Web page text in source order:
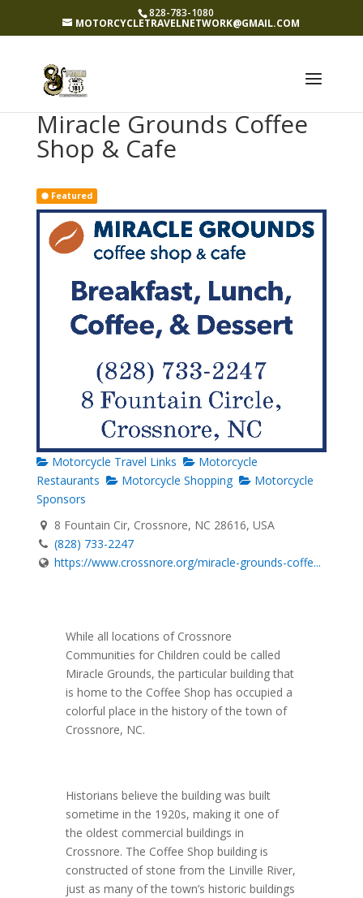
828-783-1080
MOTORCYCLETRAVELNETWORK@GMAIL.COM
Miracle Grounds Coffee
Shop & Cafe
Featured
Motorcycle Travel Links
Motorcycle
Restaurants
Motorcycle Shopping
Motorcycle
Sponsors
8 Fountain Cir, Crossnore, NC 28616, USA
(828) 733-2247
https://www.crossnore.org/miracle-grounds-coffe...
While all locations of Crossnore
Communities for Children could be called
Miracle Grounds, the particular building that
is home to the Coffee Shop has occupied a
colorful place in the history of the town of
Crossnore, NC.
Historians believe the building was built
sometime in the 1920s, making it one of
the oldest commercial buildings in
Crossnore. The Coffee Shop building is
constructed of stone from the Linville River,
just as many of the town’s historic buildings